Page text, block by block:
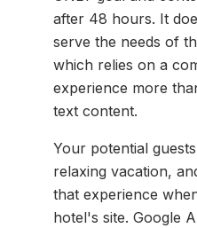
after 48 hours. It
serve the needs of
which relies on a
experience more
text content.
Your potential
relaxing vacation,
that experience
hotel's site. Google